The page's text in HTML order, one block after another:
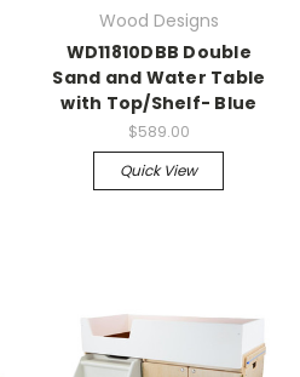
Wood Designs
WD11810DBB Double
Sand and Water Table
with Top/Shelf- Blue
$589.00
Quick View